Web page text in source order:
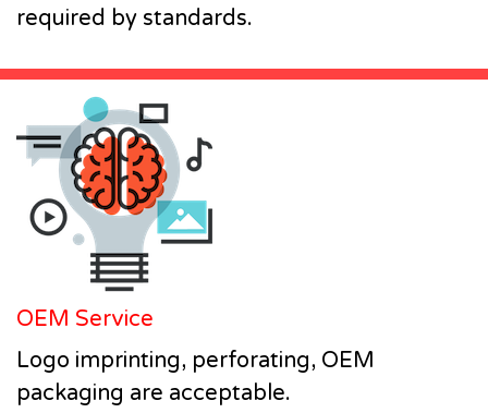
required by standards.
OEM Service
Logo imprinting, perforating, OEM
packaging are acceptable.